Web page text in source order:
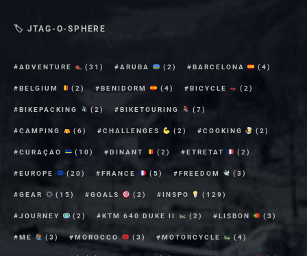
🏷 JTAG-O-SPHERE
ADVENTURE (31) ARUBA (2) BARCELONA (4)
BELGIUM (2) BENIDORM (4) BICYCLE (2)
BIKEPACKING (2) BIKETOURING (7)
CAMPING (6) CHALLENGES (2) COOKING (2)
CURAÇAO (10) DINANT (2) ETRETAT (2)
EUROPE (20) FRANCE (5) FREEDOM (3)
GEAR (15) GOALS (2) INSPO (129)
JOURNEY (2) KTM 640 DUKE II (2) LISBON (3)
ME (3) MOROCCO (3) MOTORCYCLE (4)